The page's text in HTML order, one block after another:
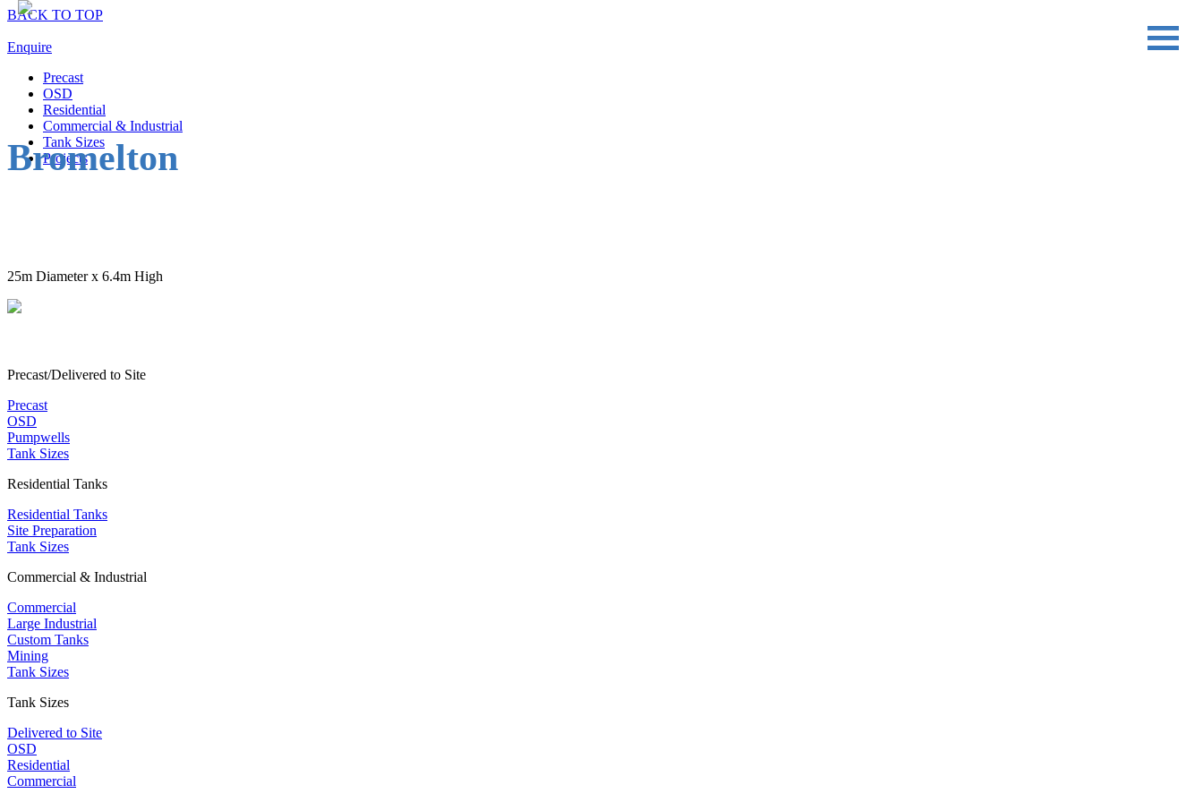
BACK TO TOP
Enquire
Precast
OSD
Residential
Commercial & Industrial
Tank Sizes
Projects
Bromelton
25m Diameter x 6.4m High
Precast/Delivered to Site
Precast
OSD
Pumpwells
Tank Sizes
Residential Tanks
Residential Tanks
Site Preparation
Tank Sizes
Commercial & Industrial
Commercial
Large Industrial
Custom Tanks
Mining
Tank Sizes
Tank Sizes
Delivered to Site
OSD
Residential
Commercial